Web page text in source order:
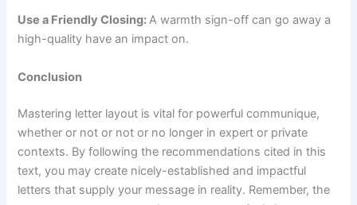
Use a Friendly Closing:A warmth sign-off can go away a
high-quality have an impact on.
Conclusion
Mastering letter layout is vital for powerful communique,
whether or not or not or no longer in expert or private
contexts. By following the recommendations cited in this
text, you may create nicely-established and impactful
letters that supply your message in reality. Remember, the